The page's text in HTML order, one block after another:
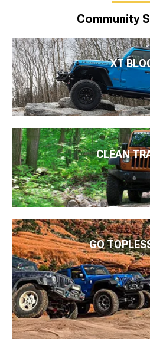
Community
XT
CLEAN
GO